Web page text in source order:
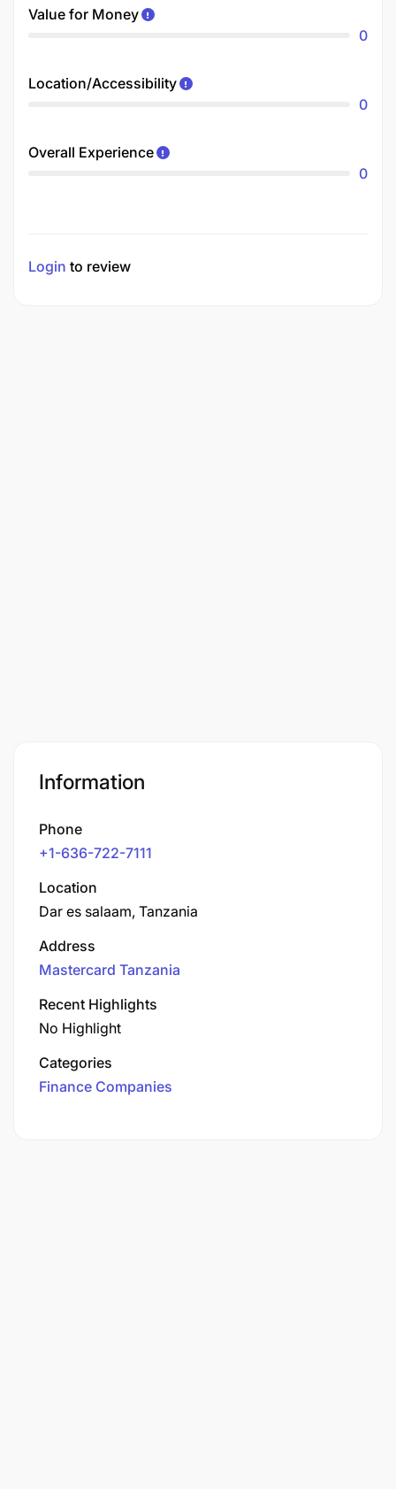
Value for Money
0
Location/Accessibility
0
Overall Experience
0
Login to review
Information
Phone
+1-636-722-7111
Location
Dar es salaam, Tanzania
Address
Mastercard Tanzania
Recent Highlights
No Highlight
Categories
Finance Companies